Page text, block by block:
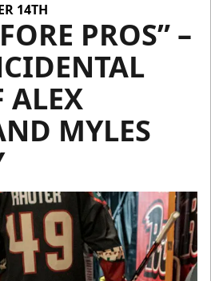
14TH
PROS” –
ALEX
MYLES